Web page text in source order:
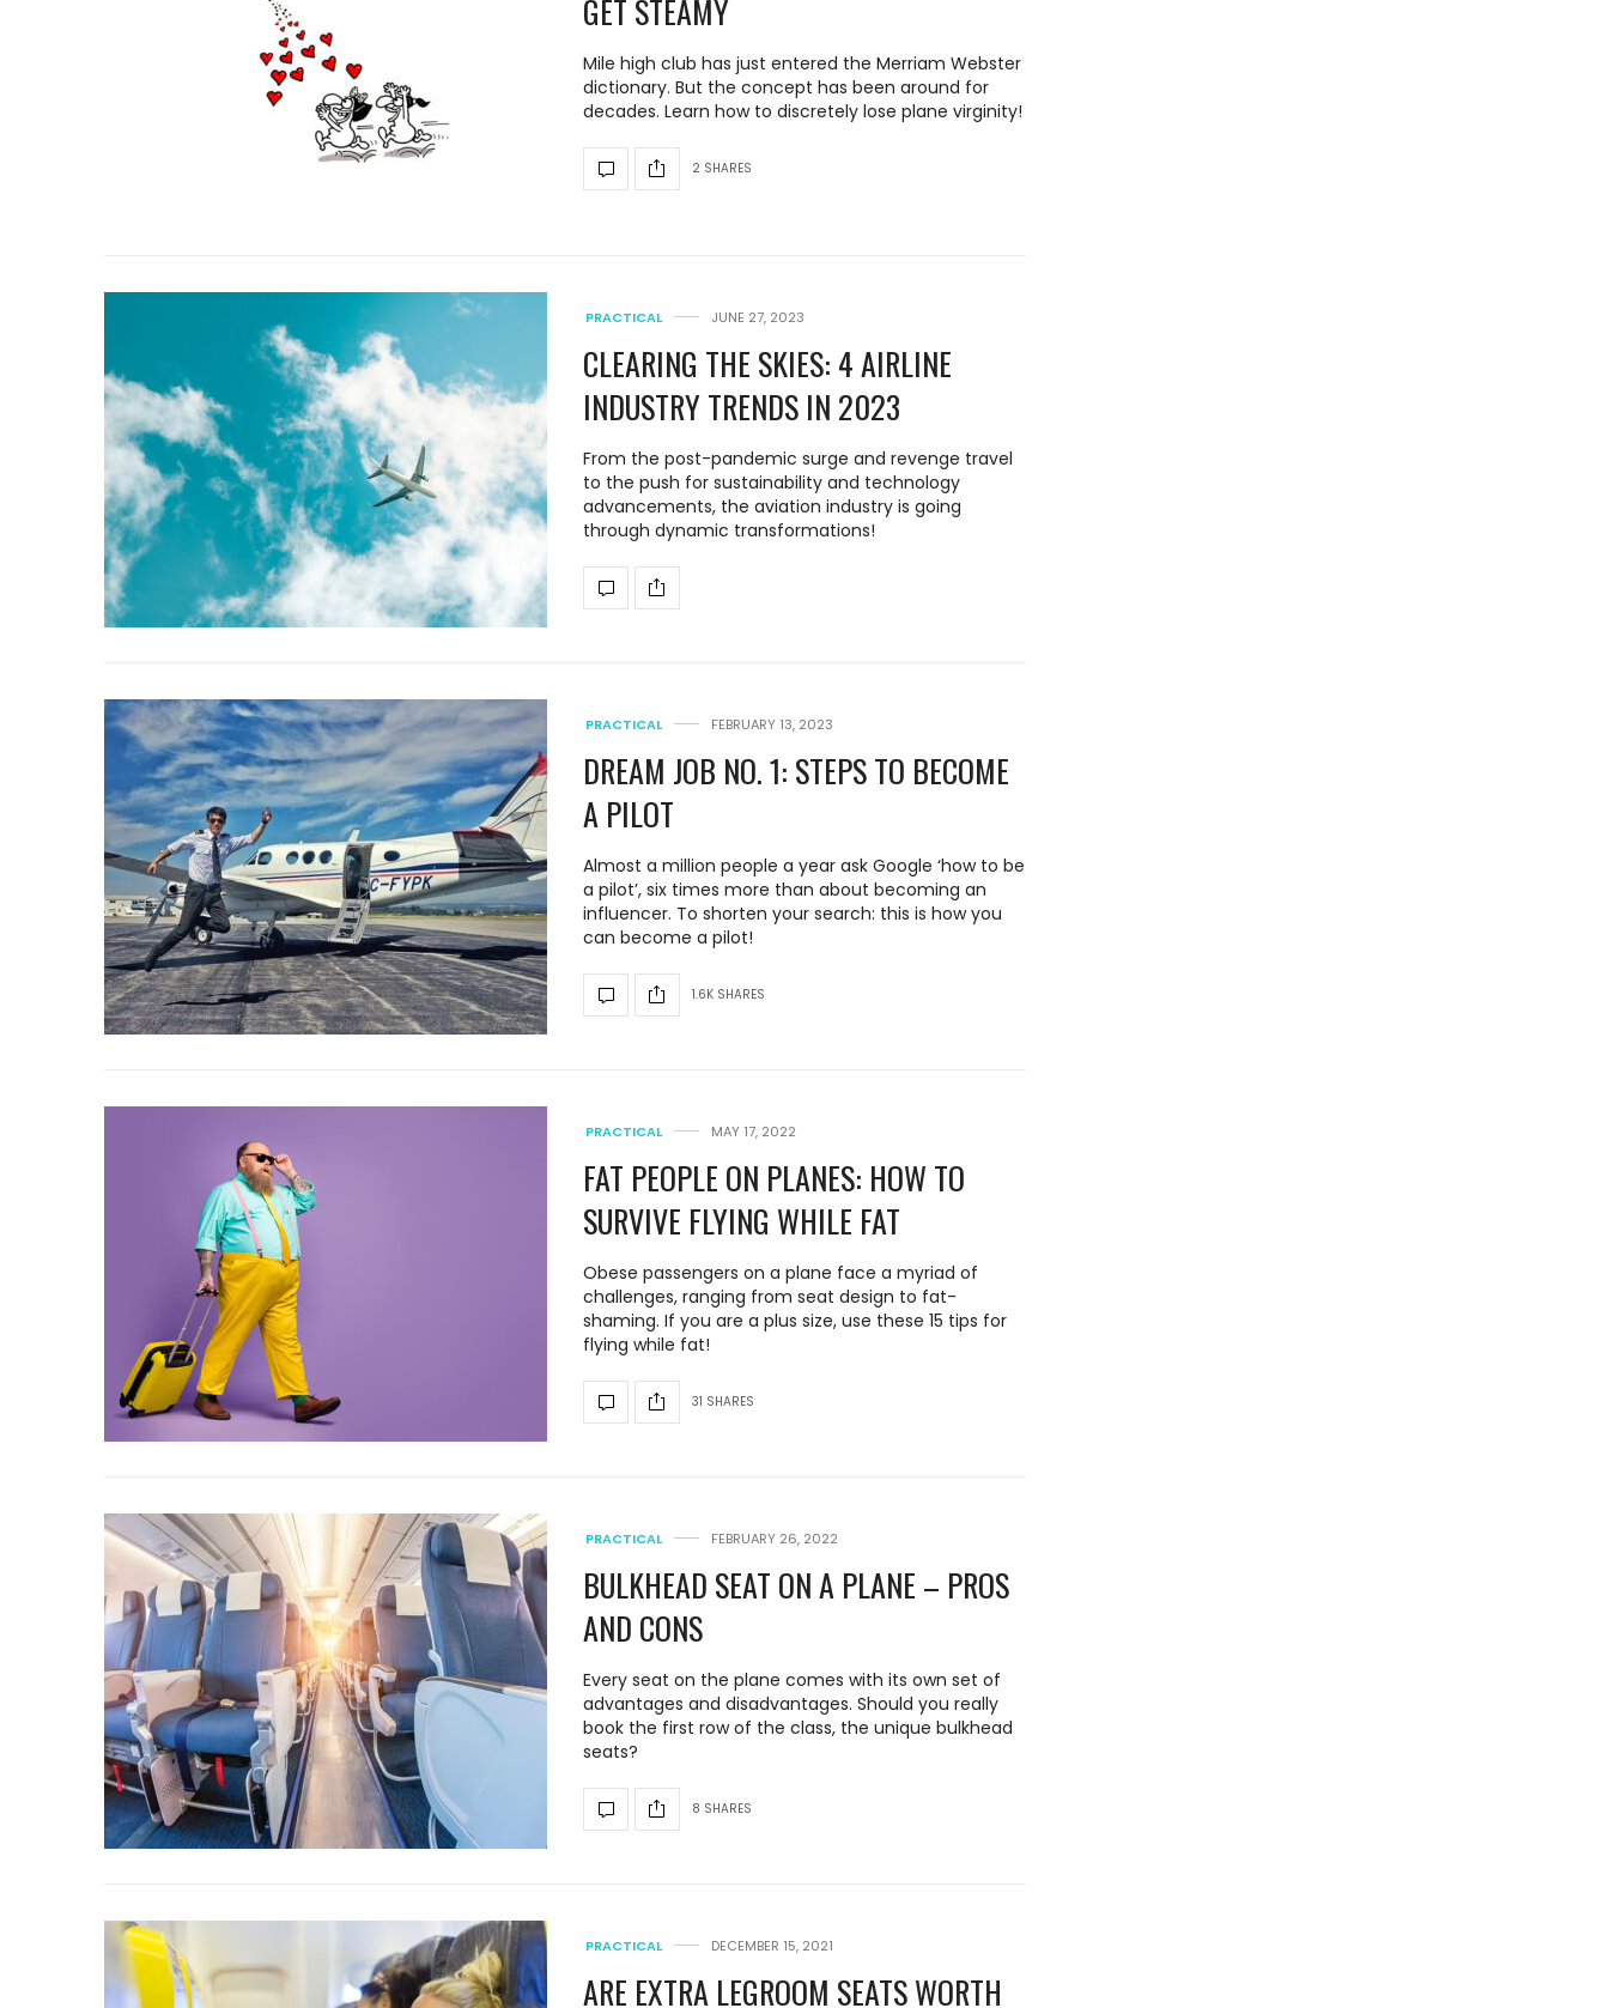
GET STEAMY
Mile high club has just entered the Merriam Webster
dictionary. But the concept has been around for
decades. Learn how to discretely lose plane virginity!
2 SHARES
PRACTICAL JUNE 27, 2023
CLEARING THE SKIES: 4 AIRLINE
INDUSTRY TRENDS IN 2023
From the post-pandemic surge and revenge travel
to the push for sustainability and technology
advancements, the aviation industry is going
through dynamic transformations!
PRACTICAL FEBRUARY 13, 2023
DREAM JOB NO. 1: STEPS TO BECOME
A PILOT
Almost a million people a year ask Google ‘how to be
a pilot’, six times more than about becoming an
influencer. To shorten your search: this is how you
can become a pilot!
1.6K SHARES
PRACTICAL MAY 17, 2022
FAT PEOPLE ON PLANES: HOW TO
SURVIVE FLYING WHILE FAT
Obese passengers on a plane face a myriad of
challenges, ranging from seat design to fat-
shaming. If you are a plus size, use these 15 tips for
flying while fat!
31 SHARES
PRACTICAL FEBRUARY 26, 2022
BULKHEAD SEAT ON A PLANE – PROS
AND CONS
Every seat on the plane comes with its own set of
advantages and disadvantages. Should you really
book the first row of the class, the unique bulkhead
seats?
8 SHARES
PRACTICAL DECEMBER 15, 2021
ARE EXTRA LEGROOM SEATS WORTH